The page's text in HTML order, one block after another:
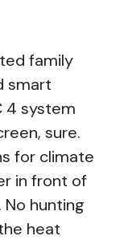
family
smart
4 system
sure.
for climate
in front of
hunting
heat